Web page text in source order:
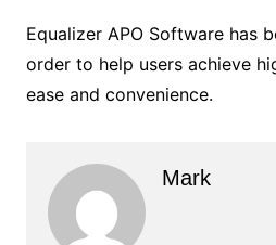
Equalizer APO Software has
order to help users achieve
ease and convenience.
Mark